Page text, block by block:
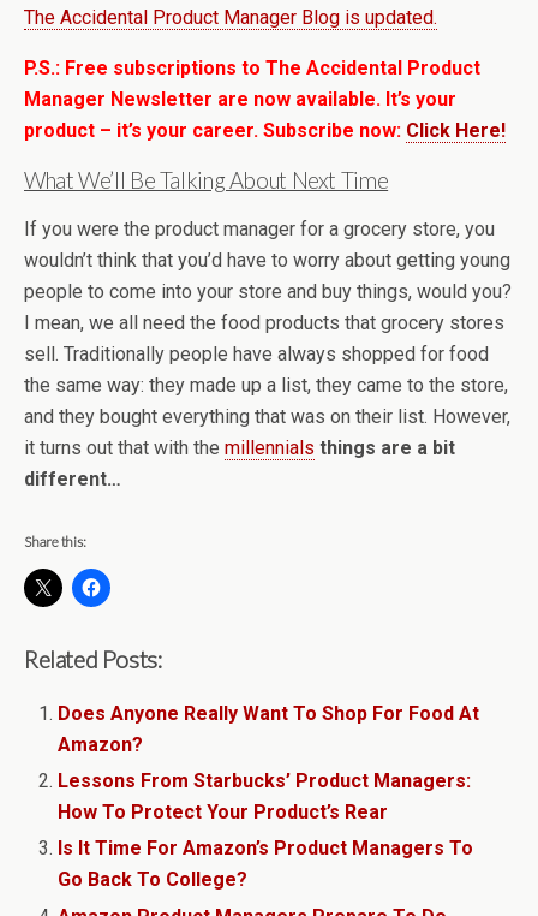
The Accidental Product Manager Blog is updated.
P.S.: Free subscriptions to The Accidental Product
Manager Newsletter are now available. It’s your
product – it’s your career. Subscribe now: Click Here!
What We’ll Be Talking About Next Time
If you were the product manager for a grocery store, you
wouldn’t think that you’d have to worry about getting young
people to come into your store and buy things, would you?
I mean, we all need the food products that grocery stores
sell. Traditionally people have always shopped for food
the same way: they made up a list, they came to the store,
and they bought everything that was on their list. However,
it turns out that with the millennials things are a bit
different…
Share this:
Related Posts:
Does Anyone Really Want To Shop For Food At
Amazon?
Lessons From Starbucks’ Product Managers:
How To Protect Your Product’s Rear
Is It Time For Amazon’s Product Managers To
Go Back To College?